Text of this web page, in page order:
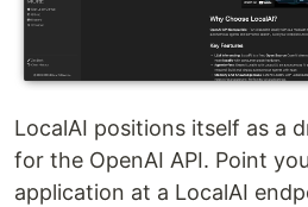
LocalAI positions itself as a
for the OpenAI API. Point
application at a LocalAI